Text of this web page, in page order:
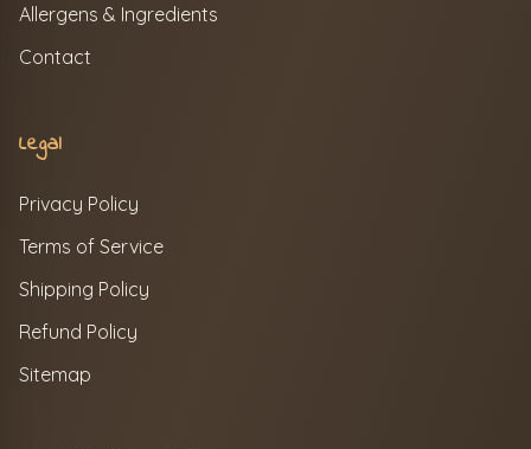
Allergens & Ingredients
Contact
Legal
Privacy Policy
Terms of Service
Shipping Policy
Refund Policy
Sitemap